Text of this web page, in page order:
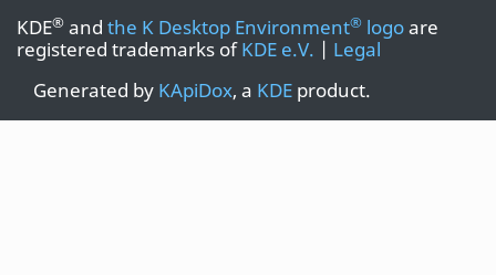
KDE® and the K Desktop Environment® logoare
registered trademarks ofKDE e.V. | Legal
Generated by KApiDox, a KDE product.